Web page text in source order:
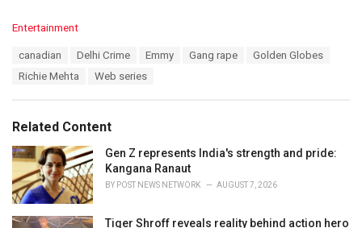
C
i
e
s
Entertainment
canadian Delhi Crime Emmy Gang rape
Golden Globes
Richie Mehta
Web series
Related Content
Gen Z represents India's strength and pride:
Kangana Ranaut
BY POST NEWS NETWORK AUGUST 7, 2026
Tiger Shroff reveals reality behind action hero